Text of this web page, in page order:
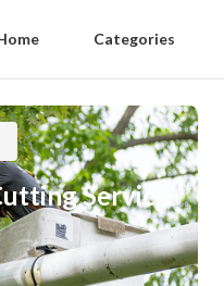
Categories
Service